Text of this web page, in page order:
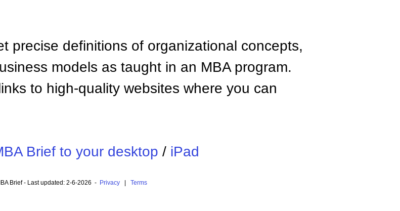
precise definitions of organizational concepts,
models as taught in an MBA program.
to high-quality websites where you can
Brief to your desktop / iPad
Brief - Last updated: 2-6-2026 - Privacy| Terms